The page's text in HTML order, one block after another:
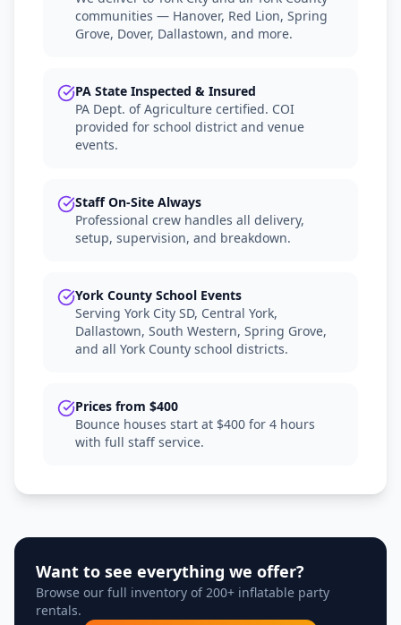
communities — Hanover, Red Lion, Spring
Grove, Dover, Dallastown, and more.
PA State Inspected & Insured
PA Dept. of Agriculture certified. COI
provided for school district and venue
events.
Staff On-Site Always
Professional crew handles all delivery,
setup, supervision, and breakdown.
York County School Events
Serving York City SD, Central York,
Dallastown, South Western, Spring Grove,
and all York County school districts.
Prices from $400
Bounce houses start at $400 for 4 hours
with full staff service.
Want to see everything we offer?
Browse our full inventory of 200+ inflatable party
rentals.